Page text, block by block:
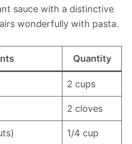
sauce with a distinctive
wonderfully with pasta.
Quantity
2 cups
2 cloves
1/4 cup